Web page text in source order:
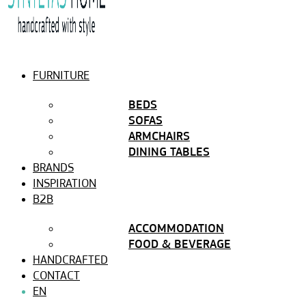
FURNITURE
BEDS
SOFAS
ARMCHAIRS
DINING TABLES
BRANDS
INSPIRATION
B2B
ACCOMMODATION
FOOD & BEVERAGE
HANDCRAFTED
CONTACT
EN